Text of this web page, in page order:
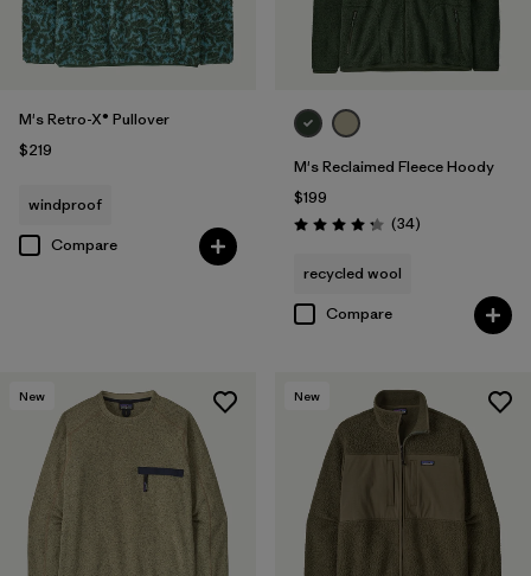
M's Retro-X® Pullover
$219
windproof
Compare
M's Reclaimed Fleece Hoody
$199
Rating: 4.3 / 5 (34Reviews
)
recycled wool
Compare
New New